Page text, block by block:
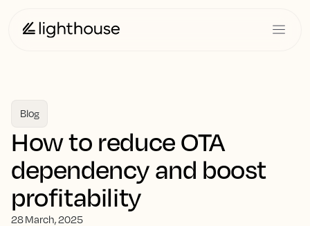
Blog
How to reduce OTA
dependency and boost
profitability
28 March, 2025